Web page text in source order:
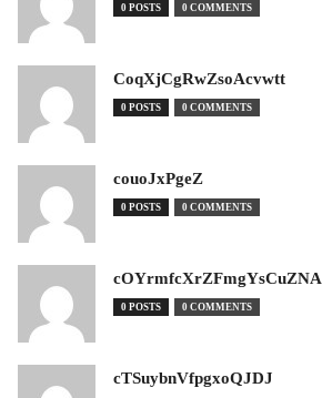
0 POSTS 0 COMMENTS
CoqXjCgRwZsoAcvwtt
0 POSTS 0 COMMENTS
couoJxPgeZ
0 POSTS 0 COMMENTS
cOYrmfcXrZFmgYsCuZNA
0 POSTS 0 COMMENTS
cTSuybnVfpgxoQJDJ